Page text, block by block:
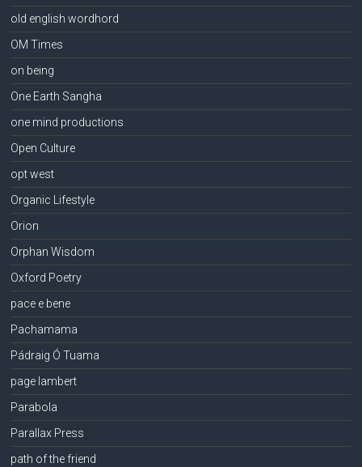
old english wordhord
OM Times
on being
One Earth Sangha
one mind productions
Open Culture
opt west
Organic Lifestyle
Orion
Orphan Wisdom
Oxford Poetry
pace e bene
Pachamama
Pádraig Ó Tuama
page lambert
Parabola
Parallax Press
path of the friend